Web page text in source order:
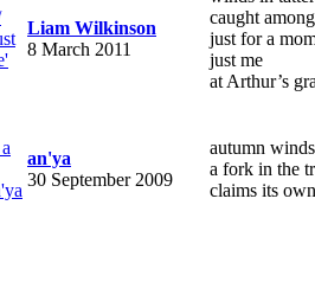
Liam Wilkinson
8 March 2011
caught
just for a
just me
at Arthur’s
an'ya
30 September 2009
autumn
a fork in the
claims its own